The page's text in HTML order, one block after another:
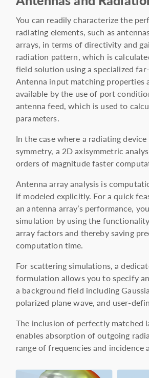
You can readily characterize the
radiating elements, such as
arrays, in terms of directivity and
radiation pattern, which is
field solution using a specialized
Antenna input matching properties
available by the use of port
antenna feed, which is used to
parameters.
In the case where a radiating
symmetry, a 2D axisymmetric
orders of magnitude faster
Antenna array analysis is
if modeled explicitly. For a quick
an antenna array’s performance,
simulation by using the
array factors and thereby saving
computation time.
For scattering simulations, a
formulation allows you to specify
a background field including
polarized plane wave, and user-
The inclusion of perfectly matched
enables absorption of outgoing
range of frequencies and incidence